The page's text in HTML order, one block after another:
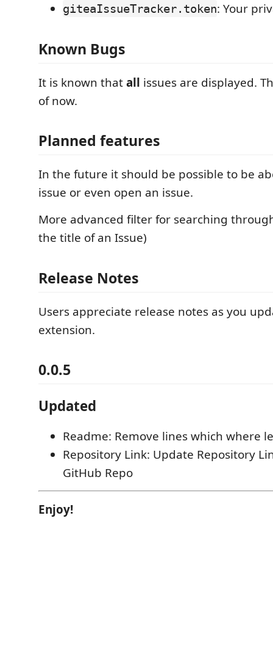
giteaIssueTracker.token: Your
Known Bugs
It is known thatall issues are displayed.
of now.
Planned features
In the future it should be possible to be
issue or even open an issue.
More advanced filter for searching
the title of an Issue)
Release Notes
Users appreciate release notes as you
extension.
0.0.5
Updated
Readme: Remove lines which where
Repository Link: Update Repository
GitHub Repo
Enjoy!